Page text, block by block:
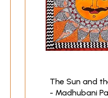
The Sun and
- Madhubani